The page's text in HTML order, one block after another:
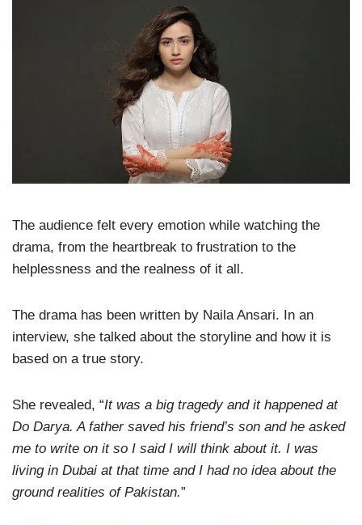
The audience felt every emotion while watching the
drama, from the heartbreak to frustration to the
helplessness and the realness of it all.
The drama has been written by Naila Ansari. In an
interview, she talked about the storyline and how it is
based on a true story.
She revealed, “It was a big tragedy and it happened at
Do Darya. A father saved his friend’s son and he asked
me to write on it so I said I will think about it. I was
living in Dubai at that time and I had no idea about the
ground realities of Pakistan.”